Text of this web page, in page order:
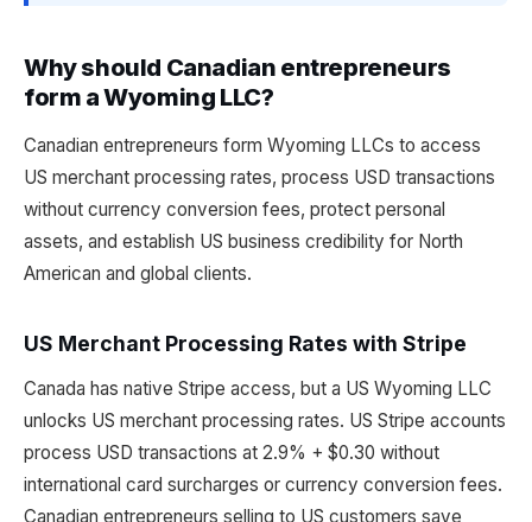
Why should Canadian entrepreneurs
form a Wyoming LLC?
Canadian entrepreneurs form Wyoming LLCs to access
US merchant processing rates, process USD transactions
without currency conversion fees, protect personal
assets, and establish US business credibility for North
American and global clients.
US Merchant Processing Rates with Stripe
Canada has native Stripe access, but a US Wyoming LLC
unlocks US merchant processing rates. US Stripe accounts
process USD transactions at 2.9% + $0.30 without
international card surcharges or currency conversion fees.
Canadian entrepreneurs selling to US customers save